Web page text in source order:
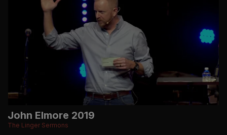
John Elmore 2019
The Linger Sermons